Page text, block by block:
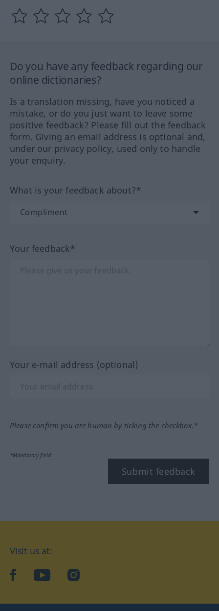
Do you have any feedback regarding our
online dictionaries?
Is a translation missing, have you noticed a
mistake, or do you just want to leave some
positive feedback? Please fill out the feedback
form. Giving an email address is optional and,
under our privacy policy, used only to handle
your enquiry.
What is your feedback about?*
Your feedback*
Your e-mail address (optional)
Please confirm you are human by ticking the checkbox.*
*Mandatory field
Submit feedback
Visit us at:
facebookYouTubeInstagram